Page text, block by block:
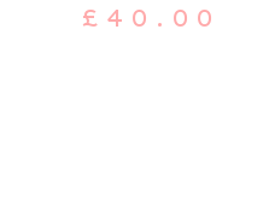
£ 40.00